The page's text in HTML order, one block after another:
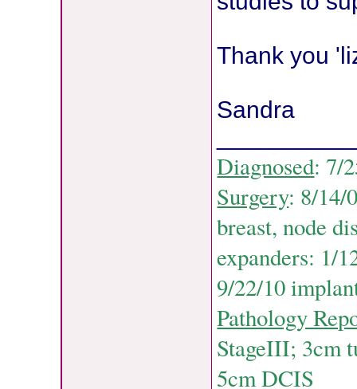
Thank you
Sandra
Diagnosed: 7/
Surgery: 8/14/
breast, node
expanders: 1/
9/22/10
Pathology
StageIII; 3cm
5cm DCIS